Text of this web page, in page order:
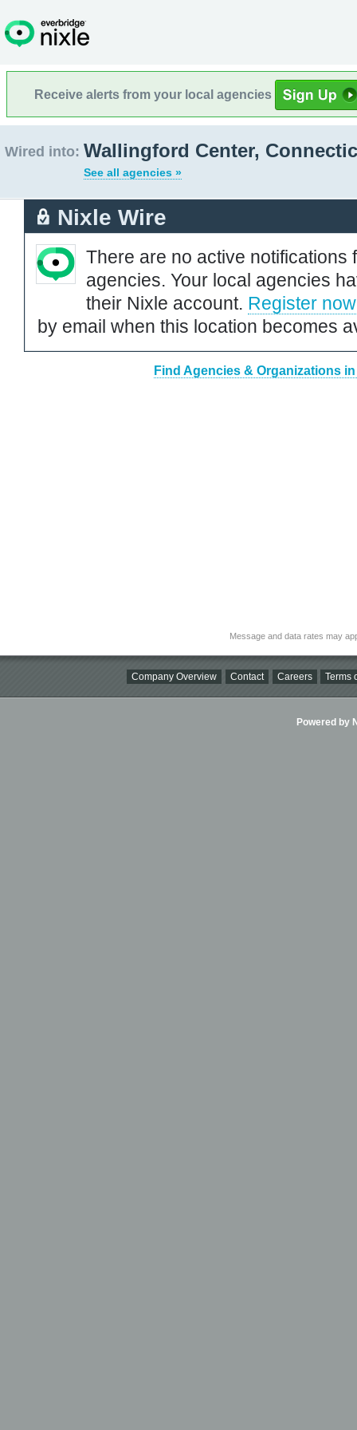
Receive alerts from your local agencies
Wired into: Wallingford Center,
See all agencies »
Nixle Wire
There are no active notifications
agencies. Your local agencies
their Nixle account. Register now
by email when this location becomes
Find Agencies & Organizations
Message and data rates may
Company Overview Contact Careers Terms
Powered by